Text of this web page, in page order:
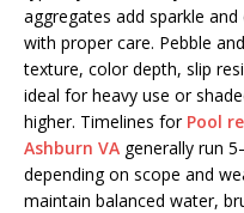
aggregates add sparkle
with proper care. Pebble
texture, color depth, slip
ideal for heavy use or
higher. Timelines for Pool
Ashburn VA generally run
depending on scope and
maintain balanced water,